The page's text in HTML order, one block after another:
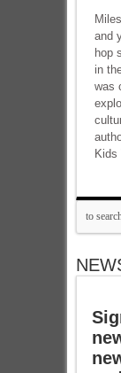
and
hop
in
was
Kids